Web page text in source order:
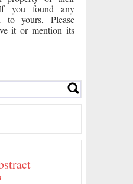
you found any
to yours, Please
it or mention its